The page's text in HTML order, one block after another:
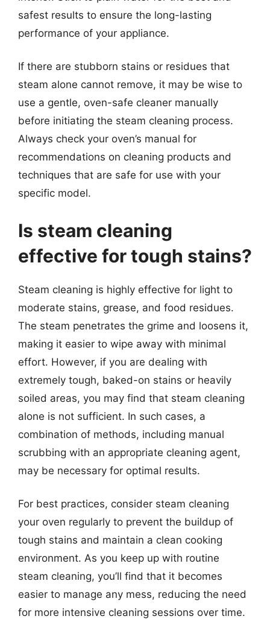
safest results to ensure the long-lasting
performance of your appliance.
If there are stubborn stains or residues that
steam alone cannot remove, it may be wise to
use a gentle, oven-safe cleaner manually
before initiating the steam cleaning process.
Always check your oven’s manual for
recommendations on cleaning products and
techniques that are safe for use with your
specific model.
Is steam cleaning
effective for tough stains?
Steam cleaning is highly effective for light to
moderate stains, grease, and food residues.
The steam penetrates the grime and loosens it,
making it easier to wipe away with minimal
effort. However, if you are dealing with
extremely tough, baked-on stains or heavily
soiled areas, you may find that steam cleaning
alone is not sufficient. In such cases, a
combination of methods, including manual
scrubbing with an appropriate cleaning agent,
may be necessary for optimal results.
For best practices, consider steam cleaning
your oven regularly to prevent the buildup of
tough stains and maintain a clean cooking
environment. As you keep up with routine
steam cleaning, you’ll find that it becomes
easier to manage any mess, reducing the need
for more intensive cleaning sessions over time.